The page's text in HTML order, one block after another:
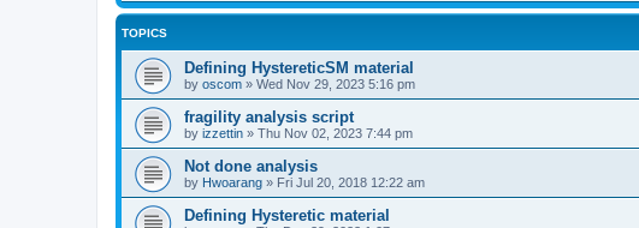
TOPICS
Defining HystereticSM material
by oscom » Wed Nov 29, 2023 5:16 pm
fragility analysis script
by izzettin » Thu Nov 02, 2023 7:44 pm
Not done analysis
by Hwoarang » Fri Jul 20, 2018 12:22 am
Defining Hysteretic material